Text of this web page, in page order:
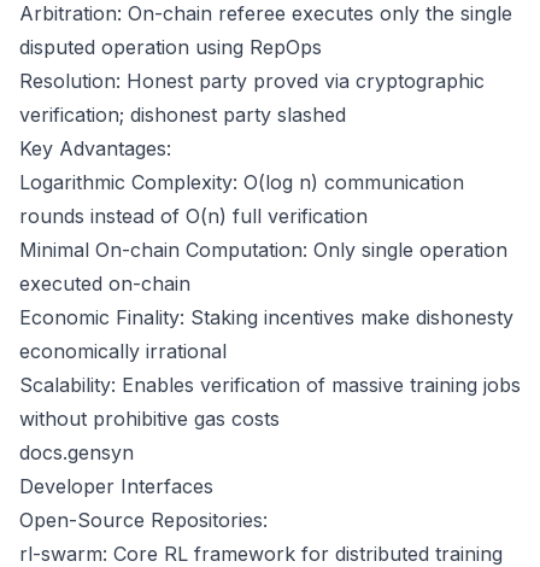
Arbitration: On-chain referee executes only the single
disputed operation using RepOps
Resolution: Honest party proved via cryptographic
verification; dishonest party slashed
Key Advantages:
Logarithmic Complexity: O(log n) communication
rounds instead of O(n) full verification
Minimal On-chain Computation: Only single operation
executed on-chain
Economic Finality: Staking incentives make dishonesty
economically irrational
Scalability: Enables verification of massive training jobs
without prohibitive gas costs
docs.gensyn
Developer Interfaces
Open-Source Repositories:
rl-swarm: Core RL framework for distributed training